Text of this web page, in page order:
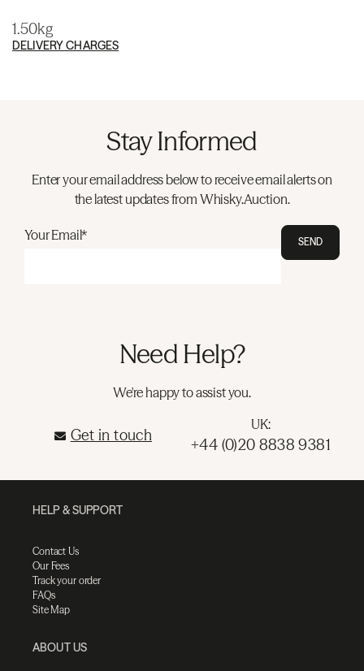
1.50kg
DELIVERY CHARGES
Stay Informed
Enter your email address below to receive email alerts on
the latest updates from Whisky.Auction.
Your Email* SEND
Need Help?
We're happy to assist you.
Get in touch
UK:
+44 (0)20 8838 9381
HELP & SUPPORT
Contact Us
Our Fees
Track your order
FAQs
Site Map
ABOUT US